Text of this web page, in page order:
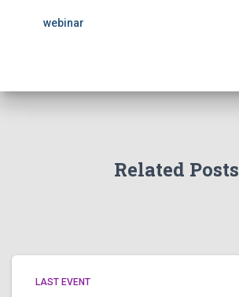
webinar
Related Posts
LAST EVENT